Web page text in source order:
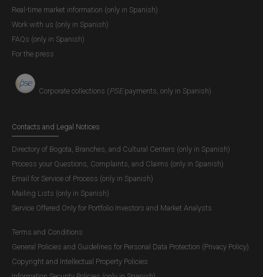
Real-time market information (only in Spanish)
Work with us (only in Spanish)
FAQs (only in Spanish)
For the press
Corporate collections (PSEpayments, only in Spanish)
Contacts and Legal Notices
Directory of Bogota, Branches, and Cultural Centers (only in Spanish)
Process your Questions, Complaints, and Claims (only in Spanish)
Email for Service of Process (only in Spanish)
Mailing Lists (only in Spanish)
Service Offered Only for Portfolio Investors and Market Analysts
Terms and Conditions
General Policies and Guidelines for Personal Data Protection (Privacy Policy)
Copyright and Intellectual Property Policies